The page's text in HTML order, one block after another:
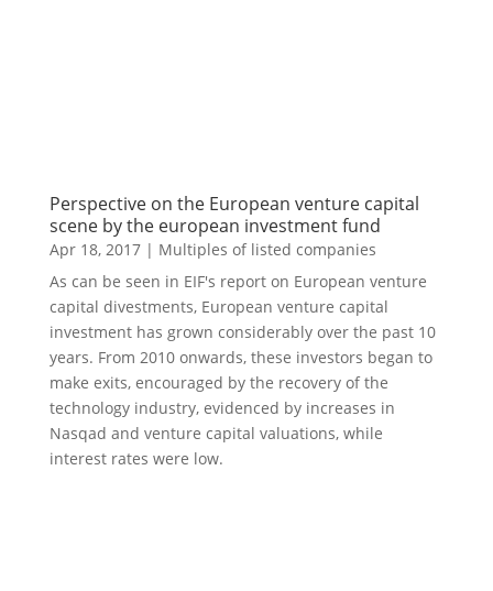
Perspective on the European venture capital
scene by the european investment fund
Apr 18, 2017| Multiples of listed companies
As can be seen in EIF's report on European venture
capital divestments, European venture capital
investment has grown considerably over the past 10
years. From 2010 onwards, these investors began to
make exits, encouraged by the recovery of the
technology industry, evidenced by increases in
Nasqad and venture capital valuations, while
interest rates were low.